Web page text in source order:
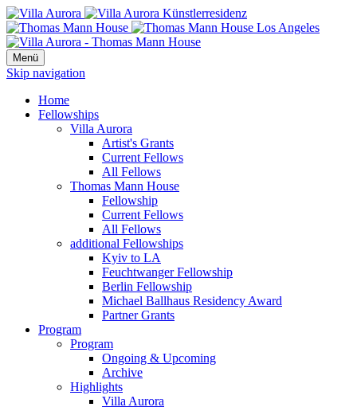
Menü
Skip navigation
Home
Fellowships
Villa Aurora
Artist's Grants
Current Fellows
All Fellows
Thomas Mann House
Fellowship
Current Fellows
All Fellows
additional Fellowships
Kyiv to LA
Feuchtwanger Fellowship
Berlin Fellowship
Michael Ballhaus Residency Award
Partner Grants
Program
Program
Ongoing & Upcoming
Archive
Highlights
Villa Aurora